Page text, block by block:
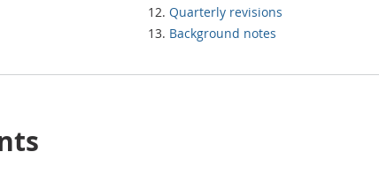
Quarterly revisions
Background notes